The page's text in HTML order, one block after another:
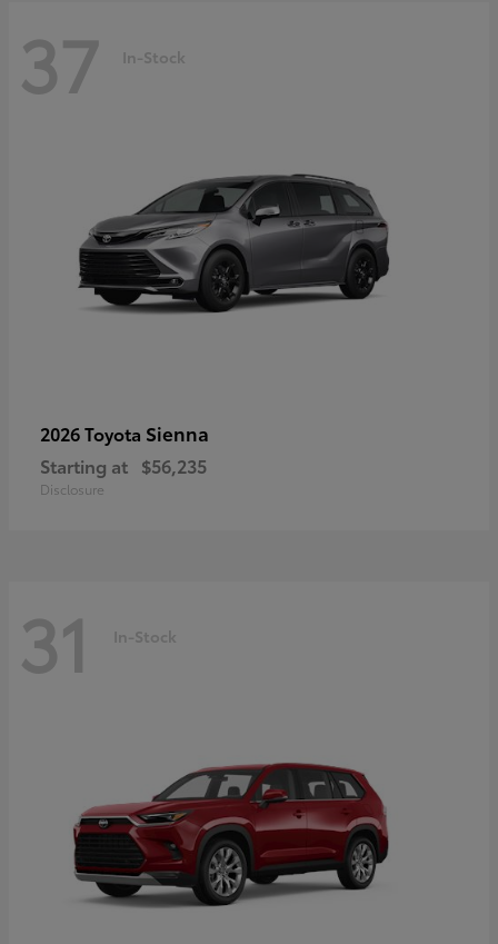
37 In-Stock
2026 Toyota Sienna
Starting at $56,235
Disclosure
31 In-Stock